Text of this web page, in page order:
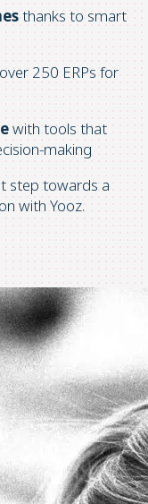
thanks to smart
250 ERPs for
with tools that
making
step towards a
with Yooz.